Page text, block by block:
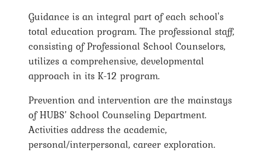
Guidance is an integral part of each school's
total education program. The professional staff,
consisting of Professional School Counselors,
utilizes a comprehensive, developmental
approach in its K-12 program.
Prevention and intervention are the mainstays
of HUBS’ School Counseling Department.
Activities address the academic,
personal/interpersonal, career exploration.